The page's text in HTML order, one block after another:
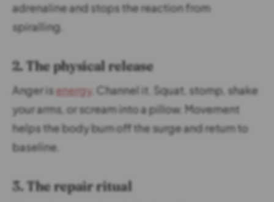
adrenaline and stops the reaction from
spiralling.
2. The physical release
Anger isenergy . Channel it. Squat, stomp, shake
your arms, or scream into a pillow. Movement
helps the body burn off the surge and return to
baseline.
3. The repair ritual